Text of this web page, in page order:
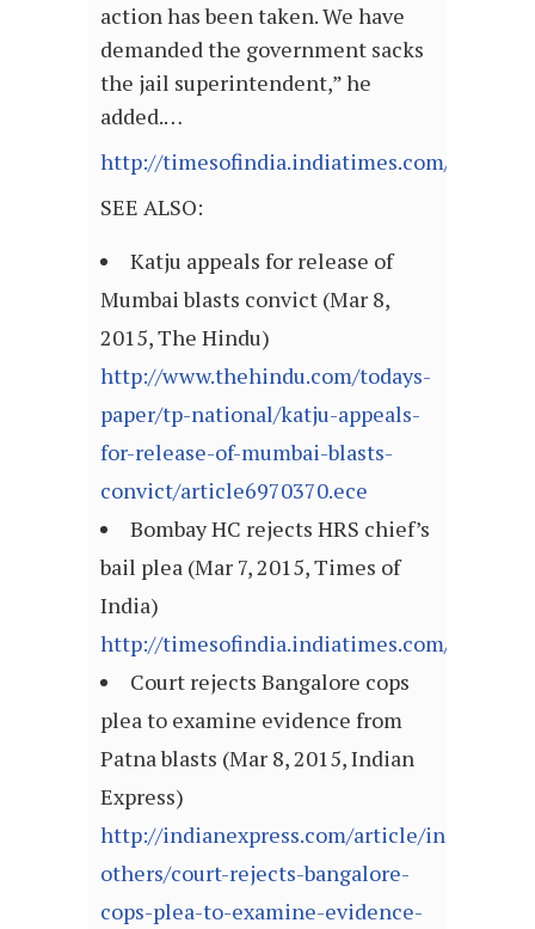
action has been taken. We have
demanded the government sacks
the jail superintendent,” he
added.…
http://timesofindia.indiatimes.com/
SEE ALSO:
Katju appeals for release of
Mumbai blasts convict (Mar 8,
2015, The Hindu)
http://www.thehindu.com/todays-
paper/tp-national/katju-appeals-
for-release-of-mumbai-blasts-
convict/article6970370.ece
Bombay HC rejects HRS chief’s
bail plea (Mar 7, 2015, Times of
India)
http://timesofindia.indiatimes.com/
Court rejects Bangalore cops
plea to examine evidence from
Patna blasts (Mar 8, 2015, Indian
Express)
http://indianexpress.com/article/india/
others/court-rejects-bangalore-
cops-plea-to-examine-evidence-